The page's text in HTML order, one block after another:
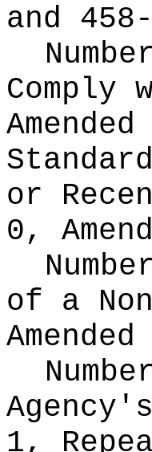
and
or
0,
of a
1,